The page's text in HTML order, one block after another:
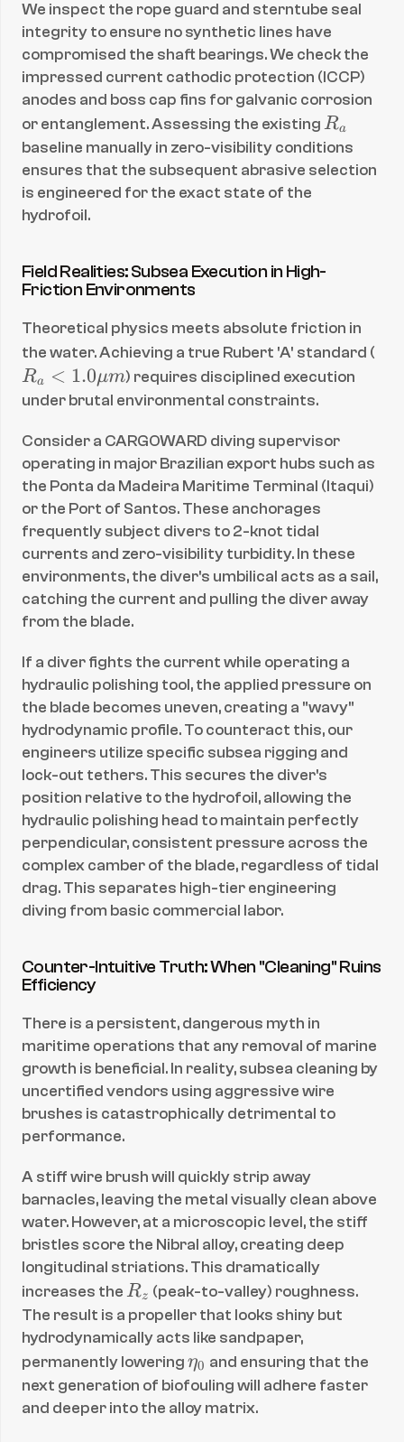
We inspect the rope guard and sterntube seal
integrity to ensure no synthetic lines have
compromised the shaft bearings. We check the
impressed current cathodic protection (ICCP)
anodes and boss cap fins for galvanic corrosion
or entanglement. Assessing the existing R
_
a
Ra
baseline manually in zero-visibility conditions
ensures that the subsequent abrasive selection
is engineered for the exact state of the
hydrofoil.
Field Realities: Subsea Execution in High-
Friction Environments
Theoretical physics meets absolute friction in
the water. Achieving a true Rubert 'A' standard (
Ra < 1.0μm) requires disciplined execution
under brutal environmental constraints.
Consider a CARGOWARD diving supervisor
operating in major Brazilian export hubs such as
the Ponta da Madeira Maritime Terminal (Itaqui)
or the Port of Santos. These anchorages
frequently subject divers to 2-knot tidal
currents and zero-visibility turbidity. In these
environments, the diver's umbilical acts as a sail,
catching the current and pulling the diver away
from the blade.
If a diver fights the current while operating a
hydraulic polishing tool, the applied pressure on
the blade becomes uneven, creating a "wavy"
hydrodynamic profile. To counteract this, our
engineers utilize specific subsea rigging and
lock-out tethers. This secures the diver's
position relative to the hydrofoil, allowing the
hydraulic polishing head to maintain perfectly
perpendicular, consistent pressure across the
complex camber of the blade, regardless of tidal
drag. This separates high-tier engineering
diving from basic commercial labor.
Counter-Intuitive Truth: When "Cleaning" Ruins
Efficiency
There is a persistent, dangerous myth in
maritime operations that any removal of marine
growth is beneficial. In reality, subsea cleaning by
uncertified vendors using aggressive wire
brushes is catastrophically detrimental to
performance.
A stiff wire brush will quickly strip away
barnacles, leaving the metal visually clean above
water. However, at a microscopic level, the stiff
bristles score the Nibral alloy, creating deep
longitudinal striations. This dramatically
increases the R
_
z
Rz (peak-to-valley) roughness.
The result is a propeller that looks shiny but
hydrodynamically acts like sandpaper,
permanently lowering \
e
t
η0 and ensuring that the
next generation of biofouling will adhere faster
and deeper into the alloy matrix.